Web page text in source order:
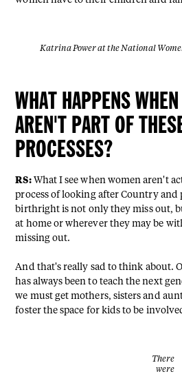
Katrina Power at the National
WHAT HAPPENS
AREN'T PART OF
PROCESSES?
RS: What I see when women aren't
process of looking after Country
birthright is not only they miss out,
at home or wherever they may be
missing out.
And that's really sad to think about.
has always been to teach the next
we must get mothers, sisters and
foster the space for kids to be
There
were